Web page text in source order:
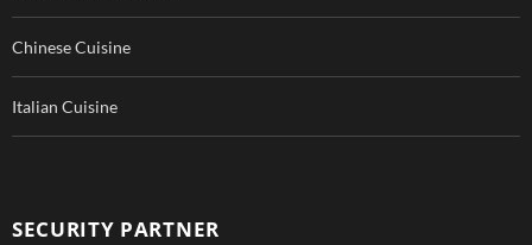
Chinese Cuisine
Italian Cuisine
SECURITY PARTNER